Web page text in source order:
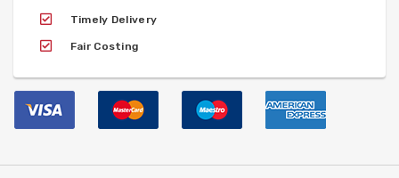
Timely Delivery
Fair Costing